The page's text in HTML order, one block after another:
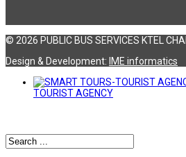
© 2026 PUBLIC BUS SERVICES KTEL
Design & Development: ΙΜΕ informatics
TOURIST AGENCY